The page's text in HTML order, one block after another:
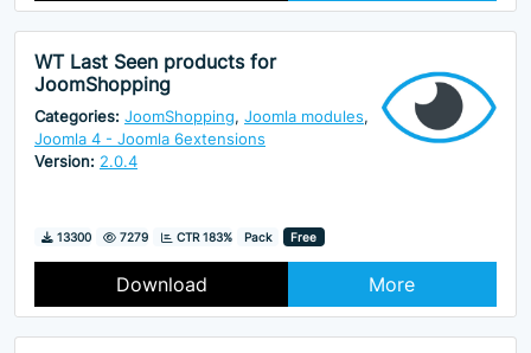
WT Last Seen products for
JoomShopping
Categories: JoomShopping, Joomla modules,
Joomla 4 - Joomla 6extensions
Version: 2.0.4
Downloads
13300 Hits
7279 CTR 183% Pack Free
Download More